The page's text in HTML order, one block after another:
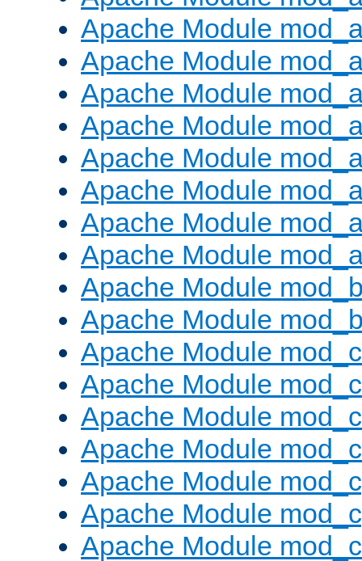
Apache Module
Apache Module
Apache Module
Apache Module
Apache Module
Apache Module
Apache Module
Apache Module
Apache Module
Apache Module
Apache Module
Apache Module
Apache Module
Apache Module
Apache Module
Apache Module
Apache Module